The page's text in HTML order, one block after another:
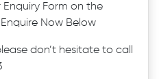
Form on the
Now Below
don’t hesitate to call